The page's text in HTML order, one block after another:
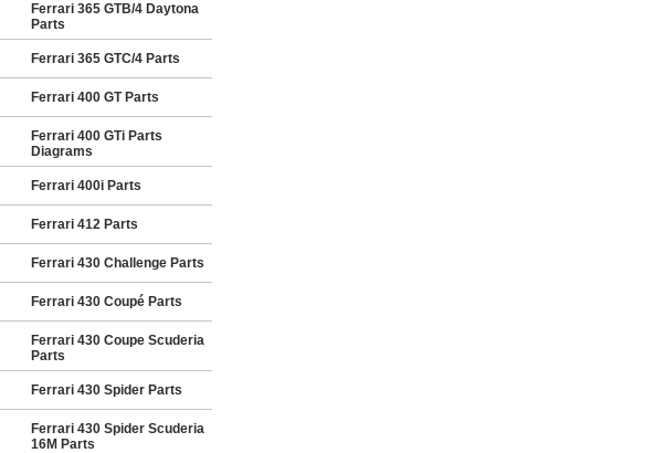
Ferrari 365 GTB/4 Daytona
Parts
Ferrari 365 GTC/4 Parts
Ferrari 400 GT Parts
Ferrari 400 GTi Parts
Diagrams
Ferrari 400i Parts
Ferrari 412 Parts
Ferrari 430 Challenge Parts
Ferrari 430 Coupé Parts
Ferrari 430 Coupe Scuderia
Parts
Ferrari 430 Spider Parts
Ferrari 430 Spider Scuderia
16M Parts